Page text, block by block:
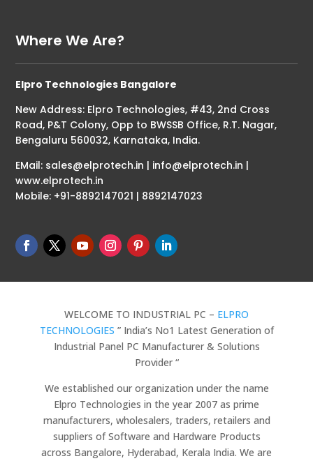
Where We Are?
Elpro Technologies Bangalore
New Address: Elpro Technologies, #43, 2nd Cross
Road, P&T Colony, Opp to BWSSB Office, R.T. Nagar,
Bengaluru 560032, Karnataka, India.
EMail: sales@elprotech.in | info@elprotech.in |
www.elprotech.in
Mobile: +91-8892147021 | 8892147023
WELCOME TO INDUSTRIAL PC – ELPRO
TECHNOLOGIES ” India’s No1 Latest Generation of
Industrial Panel PC Manufacturer & Solutions
Provider “
We established our organization under the name
Elpro Technologies in the year 2007 as prime
manufacturers, wholesalers, traders, retailers and
suppliers of Software and Hardware Products
across Bangalore, Hyderabad, Kerala India. We are